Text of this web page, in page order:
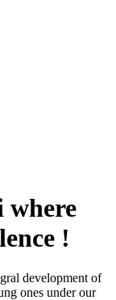
where
!
development of
ones under our